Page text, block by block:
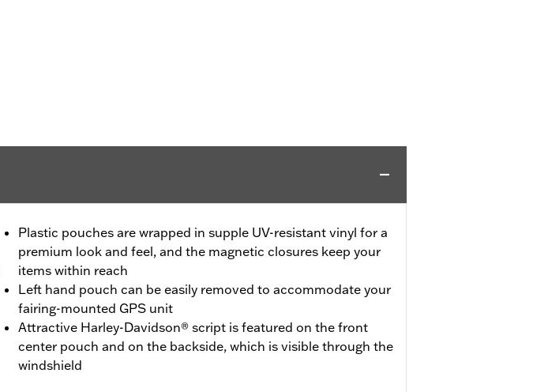
Plastic pouches are wrapped in supple UV-resistant vinyl for a
premium look and feel, and the magnetic closures keep your
items within reach
Left hand pouch can be easily removed to accommodate your
fairing-mounted GPS unit
Attractive Harley-Davidson® script is featured on the front
center pouch and on the backside, which is visible through the
windshield